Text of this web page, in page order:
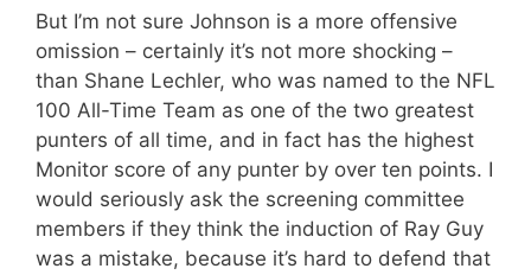
But I’m not sure Johnson is a more offensive
omission – certainly it’s not more shocking –
than Shane Lechler, who was named to the NFL
100 All-Time Team as one of the two greatest
punters of all time, and in fact has the highest
Monitor score of any punter by over ten points. I
would seriously ask the screening committee
members if they think the induction of Ray Guy
was a mistake, because it’s hard to defend that